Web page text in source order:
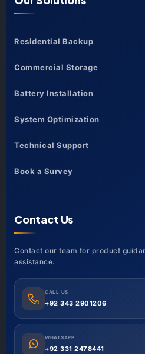
Residential Backup
Commercial Storage
Battery Installation
System Optimization
Technical Support
Book a Survey
Contact Us
Contact our team for product
assistance.
CALL US
+92 343 2901206
WHATSAPP
+92 331 2478441